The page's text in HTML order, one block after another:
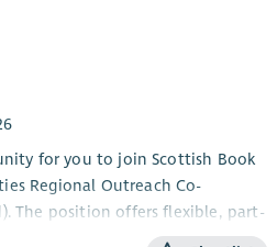
for you to join Scottish Book
Regional Outreach Co-
The position offers flexible, part-
Communities Team.